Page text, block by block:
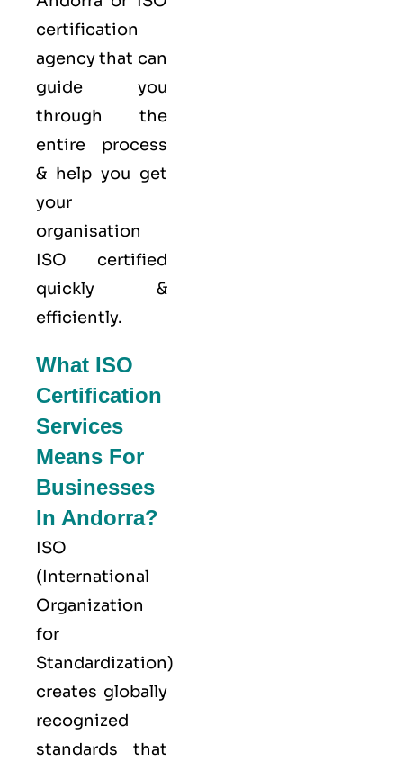
certification
agency that can
guide you
through the
entire process
& help you get
your
organisation
ISO certified
quickly &
efficiently.
What ISO
Certification
Services
Means For
Businesses
In Andorra?
ISO
(International
Organization
for
Standardization)
creates globally
recognized
standards that